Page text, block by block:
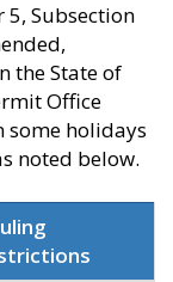
5, Subsection
the State of
Office
some holidays
noted below.